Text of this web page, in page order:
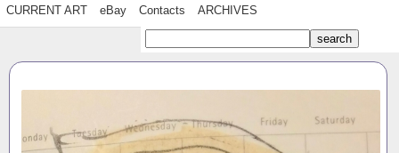
CURRENT ART eBay Contacts ARCHIVES